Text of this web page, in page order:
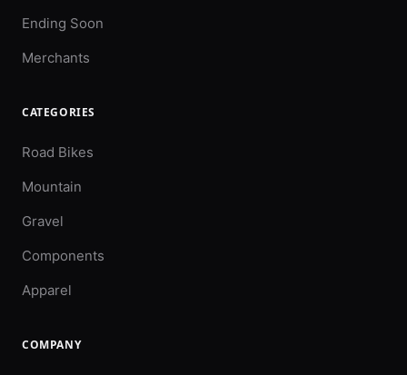
Ending Soon
Merchants
CATEGORIES
Road Bikes
Mountain
Gravel
Components
Apparel
COMPANY